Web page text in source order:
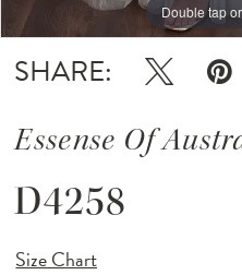
Double tap
Double tap
Double tap
SHARE:
Essense Of
D4258
Size Chart